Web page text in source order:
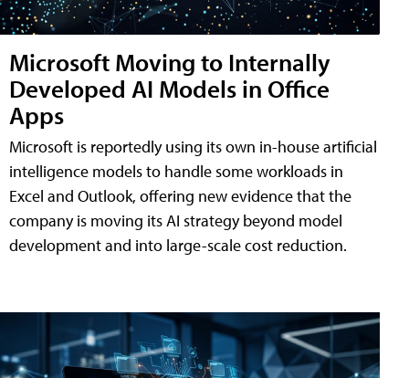
Microsoft Moving to Internally
Developed AI Models in Office
Apps
Microsoft is reportedly using its own in-house artificial
intelligence models to handle some workloads in
Excel and Outlook, offering new evidence that the
company is moving its AI strategy beyond model
development and into large-scale cost reduction.